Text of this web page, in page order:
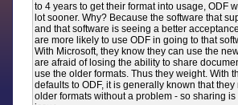
to 4 years to get their format into usage, ODF
lot sooner. Why? Because the software that
and that software is seeing a better
are more likely to use ODF in going to that
With Microsoft, they know they can use the
are afraid of losing the ability to share
use the older formats. Thus they weight. With
defaults to ODF, it is generally known that
older formats without a problem - so sharing is